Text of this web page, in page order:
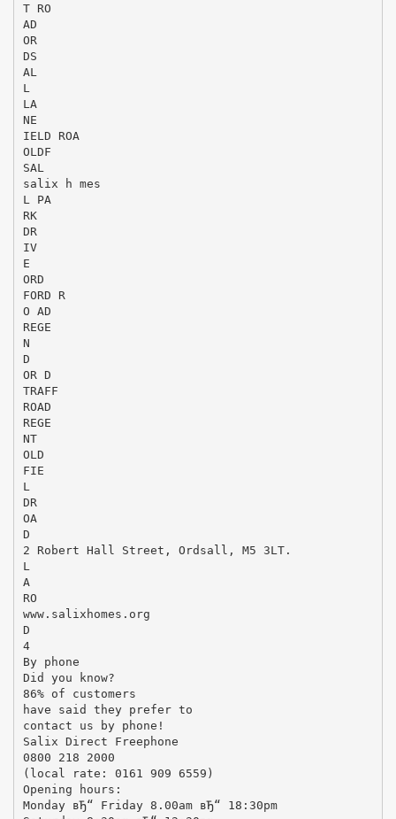
T RO
AD
OR
DS
AL
L
LA
NE
IELD ROA
OLDF
SAL
salix h mes
L PA
RK
DR
IV
E
ORD
FORD R
O AD
REGE
N
D
OR D
TRAFF
ROAD
REGE
NT
OLD
FIE
L
DR
OA
D
2 Robert Hall Street, Ordsall, M5 3LT.
L
A
RO
www.salixhomes.org
D
4
By phone
Did you know?
86% of customers
have said they prefer to
contact us by phone!
Salix Direct Freephone
0800 218 2000
(local rate: 0161 909 6559)
Opening hours:
Monday вЂ“ Friday 8.00am вЂ“ 18:30pm